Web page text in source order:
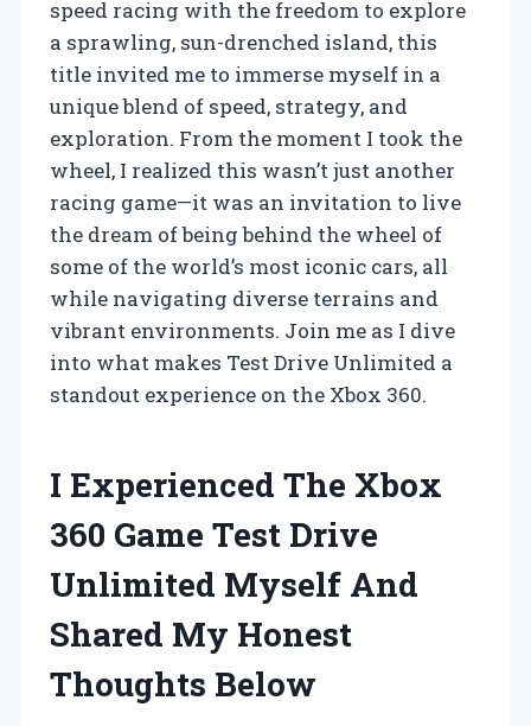
speed racing with the freedom to explore
a sprawling, sun-drenched island, this
title invited me to immerse myself in a
unique blend of speed, strategy, and
exploration. From the moment I took the
wheel, I realized this wasn’t just another
racing game—it was an invitation to live
the dream of being behind the wheel of
some of the world’s most iconic cars, all
while navigating diverse terrains and
vibrant environments. Join me as I dive
into what makes Test Drive Unlimited a
standout experience on the Xbox 360.
I Experienced The Xbox
360 Game Test Drive
Unlimited Myself And
Shared My Honest
Thoughts Below